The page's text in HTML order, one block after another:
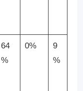
64
%
0%
9
%